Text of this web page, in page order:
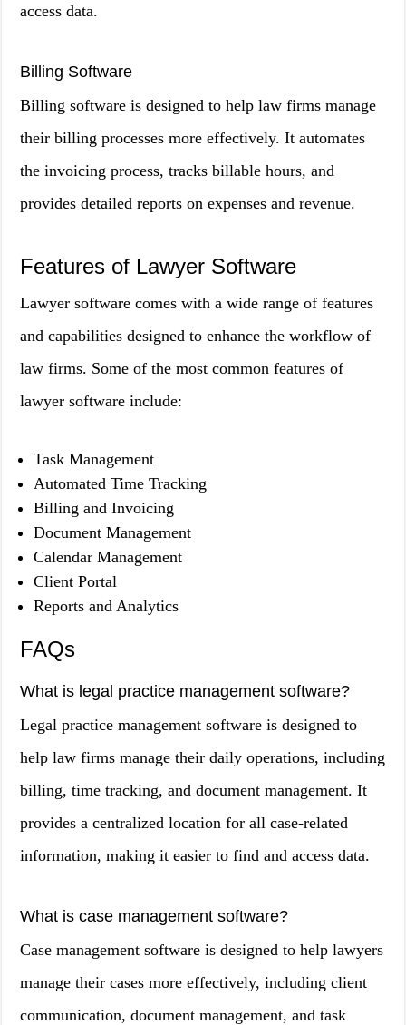
access data.
Billing Software
Billing software is designed to help law firms manage
their billing processes more effectively. It automates
the invoicing process, tracks billable hours, and
provides detailed reports on expenses and revenue.
Features of Lawyer Software
Lawyer software comes with a wide range of features
and capabilities designed to enhance the workflow of
law firms. Some of the most common features of
lawyer software include:
Task Management
Automated Time Tracking
Billing and Invoicing
Document Management
Calendar Management
Client Portal
Reports and Analytics
FAQs
What is legal practice management software?
Legal practice management software is designed to
help law firms manage their daily operations, including
billing, time tracking, and document management. It
provides a centralized location for all case-related
information, making it easier to find and access data.
What is case management software?
Case management software is designed to help lawyers
manage their cases more effectively, including client
communication, document management, and task